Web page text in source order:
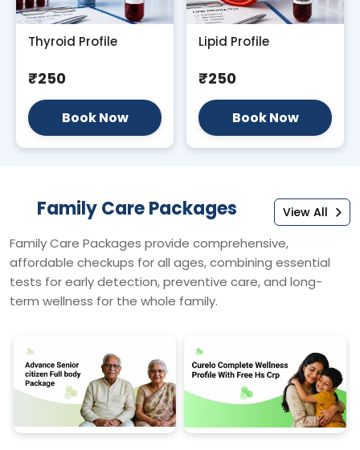
Thyroid Profile
₹250
Book Now
Lipid Profile
₹250
Book Now
Family Care Packages View All
Family Care Packages provide comprehensive,
affordable checkups for all ages, combining essential
tests for early detection, preventive care, and long-
term wellness for the whole family.